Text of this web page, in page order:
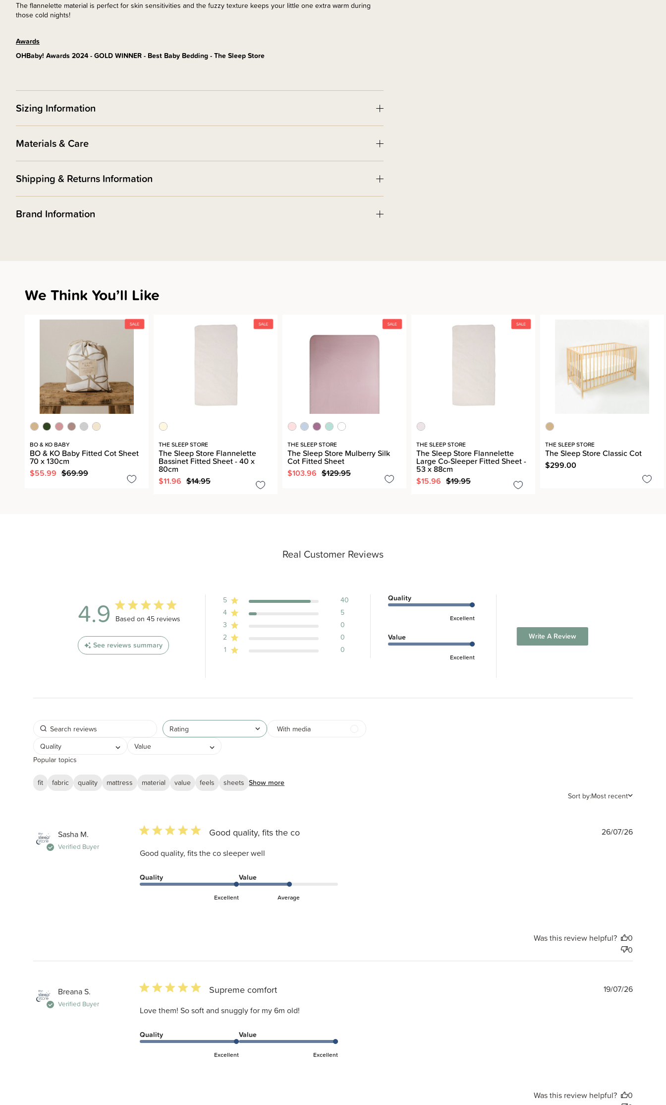
The flannelette material is perfect for skin sensitivities and the fuzzy texture keeps your little one extra warm during
those cold nights!
Awards
OHBaby! Awards 2024 - GOLD WINNER - Best Baby Bedding - The Sleep Store
Sizing Information
Materials & Care
Shipping & Returns Information
Brand Information
Real Customer Reviews
4.9 4.9 out of 5 stars 45 total reviews
Based on 45 reviews
See reviews summary
5
40
4
5
3
0
2
0
1
0
Quality
Excellent
Value
Excellent
Write A Review
Rating
With media
Quality
Value
Popular topics
fit fabric quality mattress material value feels sheets Show more
Sort by:Most recent
Sasha M.
Verified Buyer
5 star rating Good quality, fits the co
Good quality, fits the co sleeper well
Quality
Excellent
Value
Average
Published
26/07/26
Was this review helpful?
0
0
Breana S.
Verified Buyer
5 star rating Supreme comfort
Love them! So soft and snuggly for my 6m old!
Quality
Excellent
Value
Excellent
Published
19/07/26
Was this review helpful?
0
We Think You’ll Like
BO & KO BABY
BO & KO Baby Fitted Cot Sheet
70 x 130cm
$55.99 $69.99
THE SLEEP STORE
The Sleep Store Flannelette
Bassinet Fitted Sheet - 40 x
80cm
$11.96 $14.95
THE SLEEP STORE
The Sleep Store Mulberry Silk
Cot Fitted Sheet
$103.96 $129.95
THE SLEEP STORE
The Sleep Store Flannelette
Large Co-Sleeper Fitted Sheet -
53 x 88cm
$15.96 $19.95
THE SLEEP STORE
The Sleep Store Classic Cot
$299.00